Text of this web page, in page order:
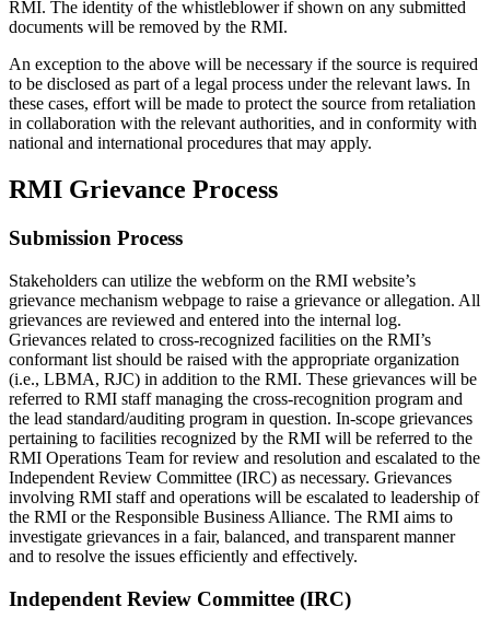
RMI. The identity of the whistleblower if shown on any submitted
documents will be removed by the RMI.
An exception to the above will be necessary if the source is required
to be disclosed as part of a legal process under the relevant laws. In
these cases, effort will be made to protect the source from retaliation
in collaboration with the relevant authorities, and in conformity with
national and international procedures that may apply.
RMI Grievance Process
Submission Process
Stakeholders can utilize the webform on the RMI website’s
grievance mechanism webpage to raise a grievance or allegation. All
grievances are reviewed and entered into the internal log.
Grievances related to cross-recognized facilities on the RMI’s
conformant list should be raised with the appropriate organization
(i.e., LBMA, RJC) in addition to the RMI. These grievances will be
referred to RMI staff managing the cross-recognition program and
the lead standard/auditing program in question. In-scope grievances
pertaining to facilities recognized by the RMI will be referred to the
RMI Operations Team for review and resolution and escalated to the
Independent Review Committee (IRC) as necessary. Grievances
involving RMI staff and operations will be escalated to leadership of
the RMI or the Responsible Business Alliance. The RMI aims to
investigate grievances in a fair, balanced, and transparent manner
and to resolve the issues efficiently and effectively.
Independent Review Committee (IRC)